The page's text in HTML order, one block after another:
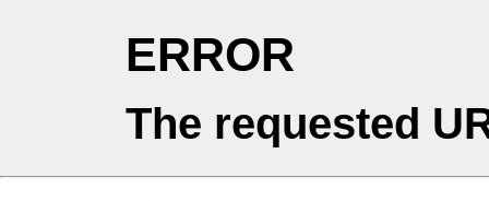
ERROR
The requested